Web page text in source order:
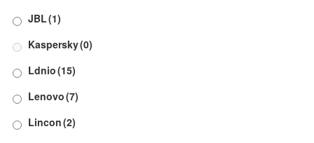
JBL(1)
Kaspersky(0)
Ldnio(15)
Lenovo(7)
Lincon(2)